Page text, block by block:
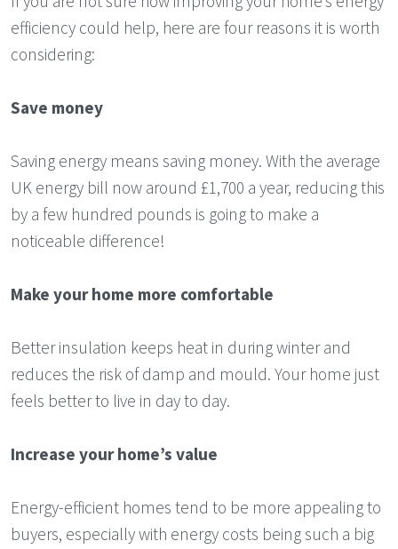
efficiency could help, here are four reasons it is worth
considering:
Save money
Saving energy means saving money. With the average
UK energy bill now around £1,700 a year, reducing this
by a few hundred pounds is going to make a
noticeable difference!
Make your home more comfortable
Better insulation keeps heat in during winter and
reduces the risk of damp and mould. Your home just
feels better to live in day to day.
Increase your home’s value
Energy-efficient homes tend to be more appealing to
buyers, especially with energy costs being such a big